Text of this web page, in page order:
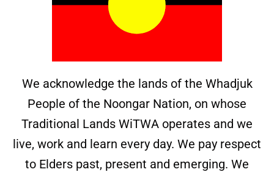
We acknowledge the lands of the Whadjuk
People of the Noongar Nation, on whose
Traditional Lands WiTWA operates and we
live, work and learn every day. We pay respect
to Elders past, present and emerging. We